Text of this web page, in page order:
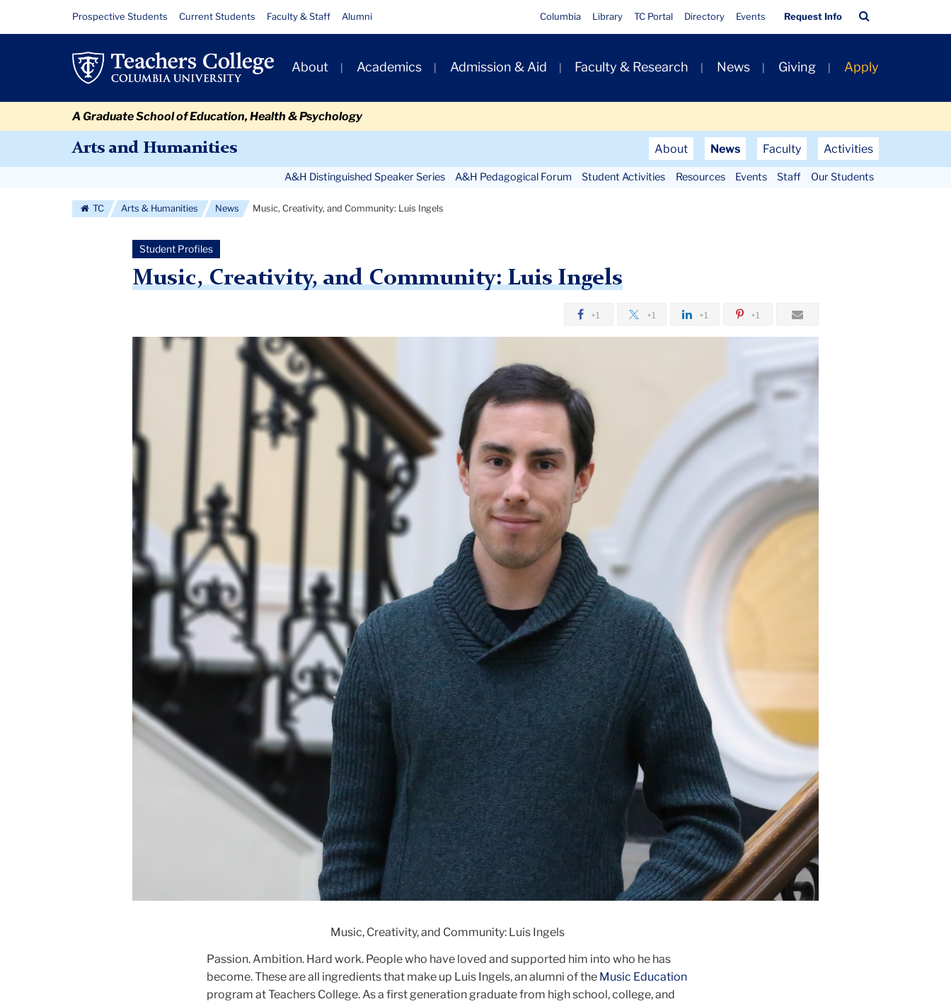
Community:
Luis
Resource
Links
Prospective Students Current Students Faculty & Staff Alumni
Quick
Links
Columbia Library TC Portal Directory Events Request Info
Bar
Primary
Navigation
About Academics Admission & Aid Faculty & Research News Giving Apply
A Graduate School of Education, Health & Psychology
Arts and Humanities
Navigation
About News Faculty Activities
Navigation
More
A&H Distinguished Speaker Series A&H Pedagogical Forum Student Activities Resources Events Staff Our Students
TC Arts & Humanities News Music, Creativity, and Community: Luis Ingels
Student Profiles
Music, Creativity, and Community: Luis Ingels
+1 +1 +1 +1
Music, Creativity, and Community: Luis Ingels
Passion. Ambition. Hard work. People who have loved and supported him into who he has
become. These are all ingredients that make up Luis Ingels, an alumni of the Music Education
program at Teachers College. As a first generation graduate from high school, college, and